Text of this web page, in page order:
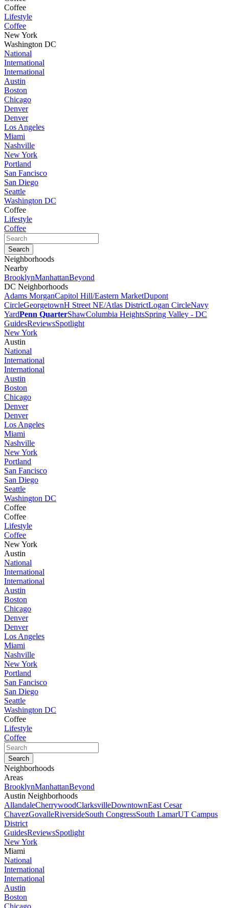
Coffee
Lifestyle
Coffee
New York
Washington DC
National
International
International
Austin
Boston
Chicago
Denver
Denver
Los Angeles
Miami
Nashville
New York
Portland
San Fancisco
San Diego
Seattle
Washington DC
Coffee
Lifestyle
Coffee
Neighborhoods
Nearby
BrooklynManhattanBeyond
DC Neighborhoods
Adams MorganCapitol Hill/Eastern MarketDupont
CircleGeorgetownH Street NE/Atlas DistrictLogan CircleNavy
YardPenn QuarterShawColumbia HeightsSpring Valley - DC
GuidesReviewsSpotlight
New York
Austin
National
International
International
Austin
Boston
Chicago
Denver
Denver
Los Angeles
Miami
Nashville
New York
Portland
San Fancisco
San Diego
Seattle
Washington DC
Coffee
Coffee
Lifestyle
Coffee
New York
Austin
National
International
International
Austin
Boston
Chicago
Denver
Denver
Los Angeles
Miami
Nashville
New York
Portland
San Fancisco
San Diego
Seattle
Washington DC
Coffee
Lifestyle
Coffee
Neighborhoods
Areas
BrooklynManhattanBeyond
Austin Neighborhoods
AllandaleCherrywoodClarksvilleDowntownEast Cesar
ChavezGovalleRiversideSouth CongressSouth LamarUT Campus
District
GuidesReviewsSpotlight
New York
Miami
National
International
International
Austin
Boston
Chicago